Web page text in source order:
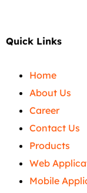
Quick Links
Home
About Us
Career
Contact Us
Products
Web
Mobile